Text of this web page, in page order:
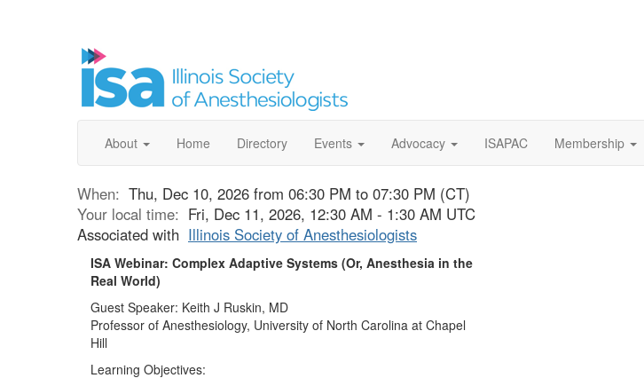
About Home Directory Events Advocacy ISAPAC Membership
When: Thu, Dec 10, 2026 from 06:30 PM to 07:30 PM (CT)
Your local time: Fri, Dec 11, 2026, 12:30 AM - 1:30 AM UTC
Associated with Illinois Society of Anesthesiologists
ISA Webinar: Complex Adaptive Systems (Or, Anesthesia in the
Real World)
Guest Speaker: Keith J Ruskin, MD
Professor of Anesthesiology, University of North Carolina at Chapel
Hill
Learning Objectives: